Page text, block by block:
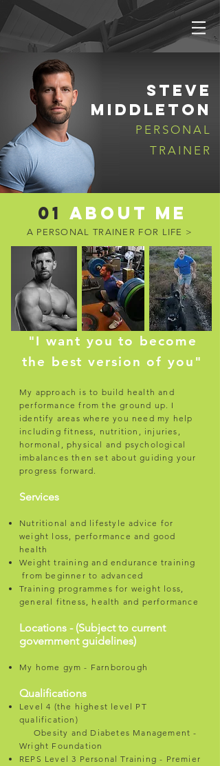
STEVE
MIDDLETON
PERSONAL
TRAINER
01 ABOUT ME
A PERSONAL TRAINER FOR LIFE >
"I want you to become
the best version of you"
My approach is to build health and
performance from the ground up. I
identify areas where you need my help
including fitness, nutrition, injuries,
hormonal, physical and psychological
imbalances then set about guiding your
progress forward.
Services
Nutritional and lifestyle advice for
weight loss, performance and good
health
Weight training and endurance training
from beginner to advanced
Training programmes for weight loss,
general fitness, health and performance
Locations - (Subject to current
government guidelines)
My home gym - Farnborough
Qualifications
Level 4 (the highest level PT
qualification)
Obesity and Diabetes Management -
Wright Foundation
REPS Level 3 Personal Training - Premier